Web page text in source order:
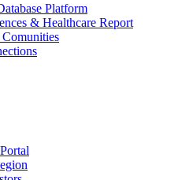
Platform
& Healthcare Report